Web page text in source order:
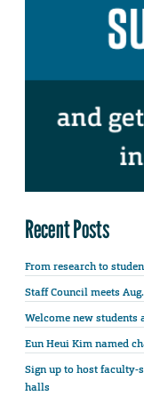
Recent Posts
From research to
Staff Council meets
Welcome new students
Eun Heui Kim named
Sign up to host faculty-
halls